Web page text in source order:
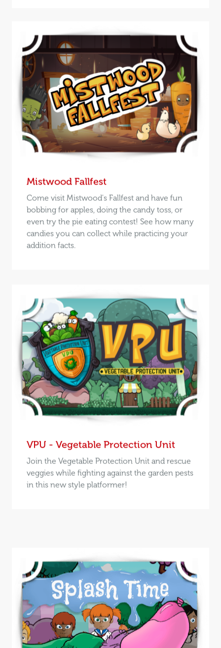
Mistwood Fallfest
Come visit Mistwood's Fallfest and have fun
bobbing for apples, doing the candy toss, or
even try the pie eating contest! See how many
candies you can collect while practicing your
addition facts.
VPU - Vegetable Protection Unit
Join the Vegetable Protection Unit and rescue
veggies while fighting against the garden pests
in this new style platformer!